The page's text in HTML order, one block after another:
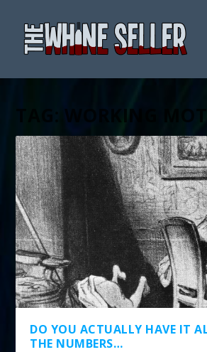
WORKING
DO YOU ACTUALLY HAVE IT
THE NUMBERS…